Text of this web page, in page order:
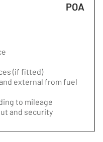
POA
(if fitted)
external from fuel
to mileage
and security